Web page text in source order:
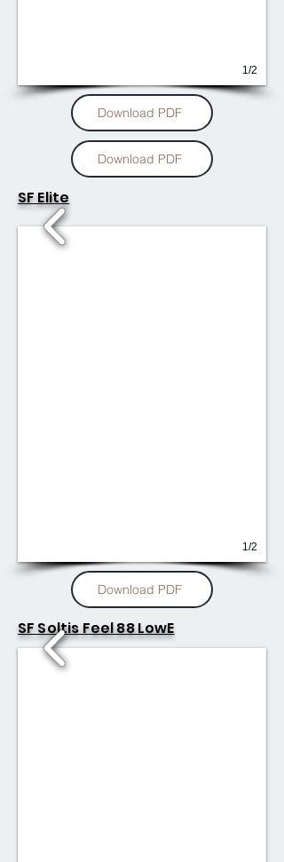
1/2
Download PDF
Download PDF
SF Elite
1/2
Download PDF
SF Soltis Feel 88 LowE